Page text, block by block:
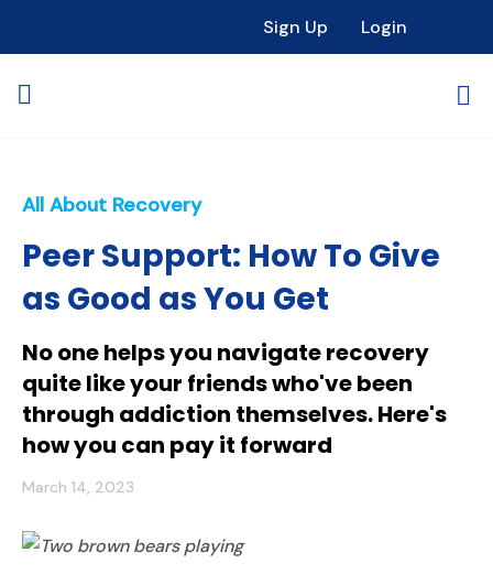
Sign Up Login
All About Recovery
Peer Support: How To Give
as Good as You Get
No one helps you navigate recovery
quite like your friends who've been
through addiction themselves. Here's
how you can pay it forward
March 14, 2023